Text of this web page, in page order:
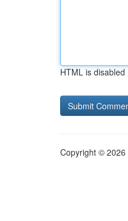
HTML is disabled
Copyright © 2026